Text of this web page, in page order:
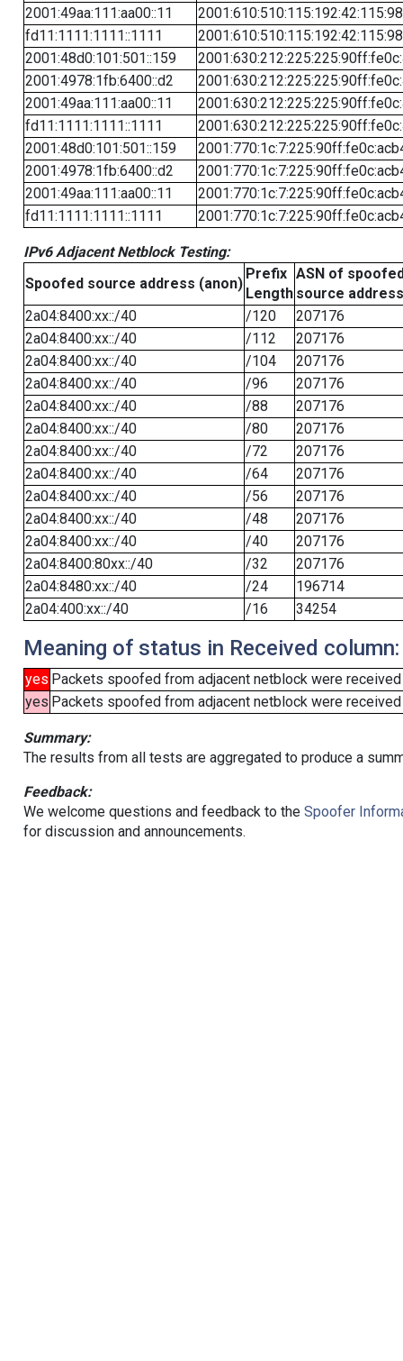
2001:49aa:111:aa00::11
2001:610:510:115:192:42:115:98
fd11:1111:1111::1111
2001:610:510:115:192:42:115:98
2001:48d0:101:501::159
2001:4978:1fb:6400::d2
2001:49aa:111:aa00::11
fd11:1111:1111::1111
2001:48d0:101:501::159
2001:4978:1fb:6400::d2
2001:49aa:111:aa00::11
fd11:1111:1111::1111
IPv6 Adjacent Netblock Testing:
Spoofed source address (anon)
Prefix
Length
ASN of
source address
2a04:8400:xx::/40
/120
207176
2a04:8400:xx::/40
/112
207176
2a04:8400:xx::/40
/104
207176
2a04:8400:xx::/40
/96
207176
2a04:8400:xx::/40
/88
207176
2a04:8400:xx::/40
/80
207176
2a04:8400:xx::/40
/72
207176
2a04:8400:xx::/40
/64
207176
2a04:8400:xx::/40
/56
207176
2a04:8400:xx::/40
/48
207176
2a04:8400:xx::/40
/40
207176
2a04:8400:80xx::/40
/32
207176
2a04:8480:xx::/40
/24
196714
2a04:400:xx::/40
/16 34254
Meaning of status in Received column:
yes Packets spoofed from adjacent netblock were received
yes Packets spoofed from adjacent netblock were
Summary:
The results from all tests are aggregated to produce a
Feedback:
We welcome questions and feedback to the Spoofer
for discussion and announcements.